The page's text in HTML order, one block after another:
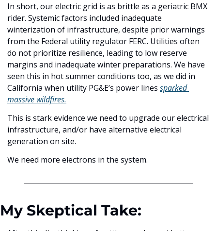
In short, our electric grid is as brittle as a geriatric BMX
rider. Systemic factors included inadequate
winterization of infrastructure, despite prior warnings
from the Federal utility regulator FERC. Utilities often
do not prioritize resilience, leading to low reserve
margins and inadequate winter preparations. We have
seen this in hot summer conditions too, as we did in
California when utility PG&E’s power lines sparked
massive wildfires.
This is stark evidence we need to upgrade our electrical
infrastructure, and/or have alternative electrical
generation on site.
We need more electrons in the system.
My Skeptical Take: